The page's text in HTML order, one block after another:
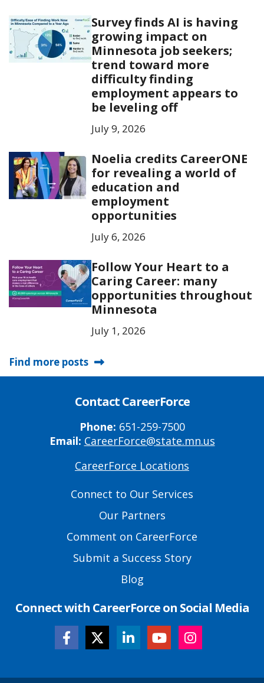
Survey finds AI is having
growing impact on
Minnesota job seekers;
trend toward more
difficulty finding
employment appears to
be leveling off
July 9, 2026
Noelia credits CareerONE
for revealing a world of
education and
employment
opportunities
July 6, 2026
Follow Your Heart to a
Caring Career: many
opportunities throughout
Minnesota
July 1, 2026
Find more posts
Contact CareerForce
Phone: 651-259-7500
Email: CareerForce@state.mn.us
CareerForce Locations
Connect to Our Services
Our Partners
Comment on CareerForce
Submit a Success Story
Blog
Connect with CareerForce on Social Media